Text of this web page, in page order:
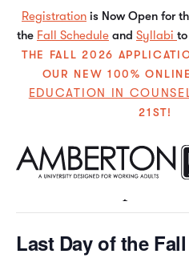
Registration is Now Open for
the Fall Schedule and Syllabi
THE FALL 2026
OUR NEW 100%
EDUCATION IN
21ST!
« All Events
Last Day of the